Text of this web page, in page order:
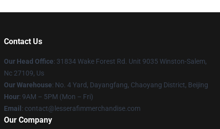
Contact Us
Our Head Office: 31834 Wake Forest Rd. Unit 9035 Winston-Salem,
Nc 27109, Us
Our Warehouse: No. 4 Yard, Dayangfang, Chaoyang District, Beijing
Hour: 9AM – 5PM (Mon – Fri)
Email : contact@lesserafimmerchandise.com
Our Company